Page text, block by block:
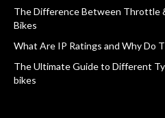
The Difference Between Throttle
Bikes
What Are IP Ratings and Why Do
The Ultimate Guide to Different
bikes